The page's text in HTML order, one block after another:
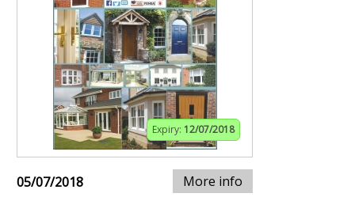
Expiry: 12/07/2018
05/07/2018 More info